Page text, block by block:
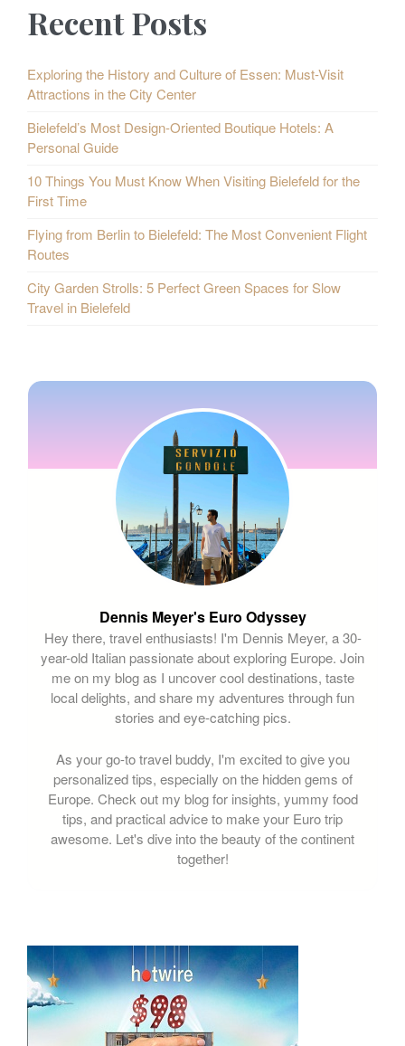
Recent Posts
Exploring the History and Culture of Essen: Must-Visit
Attractions in the City Center
Bielefeld’s Most Design-Oriented Boutique Hotels: A
Personal Guide
10 Things You Must Know When Visiting Bielefeld for the
First Time
Flying from Berlin to Bielefeld: The Most Convenient Flight
Routes
City Garden Strolls: 5 Perfect Green Spaces for Slow
Travel in Bielefeld
Dennis Meyer's Euro Odyssey
Hey there, travel enthusiasts! I'm Dennis Meyer, a 30-
year-old Italian passionate about exploring Europe. Join
me on my blog as I uncover cool destinations, taste
local delights, and share my adventures through fun
stories and eye-catching pics.
As your go-to travel buddy, I'm excited to give you
personalized tips, especially on the hidden gems of
Europe. Check out my blog for insights, yummy food
tips, and practical advice to make your Euro trip
awesome. Let's dive into the beauty of the continent
together!